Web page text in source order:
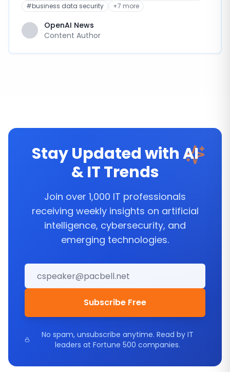
#business data security +7 more
OpenAI News
Content Author
Stay Updated with AI
& IT Trends
Join over 1,000 IT professionals
receiving weekly insights on artificial
intelligence, cybersecurity, and
emerging technologies.
Subscribe Free
No spam, unsubscribe anytime. Read by IT
leaders at Fortune 500 companies.